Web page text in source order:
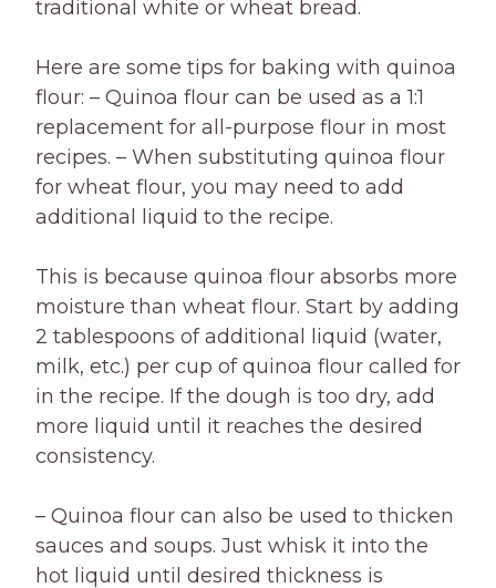
traditional white or wheat bread.
Here are some tips for baking with quinoa
flour: – Quinoa flour can be used as a 1:1
replacement for all-purpose flour in most
recipes. – When substituting quinoa flour
for wheat flour, you may need to add
additional liquid to the recipe.
This is because quinoa flour absorbs more
moisture than wheat flour. Start by adding
2 tablespoons of additional liquid (water,
milk, etc.) per cup of quinoa flour called for
in the recipe. If the dough is too dry, add
more liquid until it reaches the desired
consistency.
– Quinoa flour can also be used to thicken
sauces and soups. Just whisk it into the
hot liquid until desired thickness is